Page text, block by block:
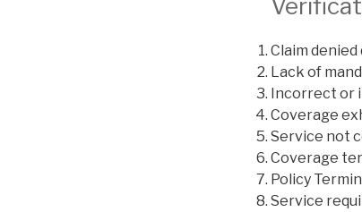
Claim
Lack of
Incorrect or
Coverage
Service not
Coverage
Policy
Service